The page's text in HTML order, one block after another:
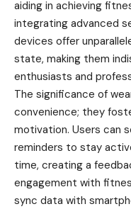
aiding in achieving
integrating advanced
devices offer
state, making them
enthusiasts and
The significance of
convenience; they
motivation. Users can
reminders to stay
time, creating a
engagement with
sync data with